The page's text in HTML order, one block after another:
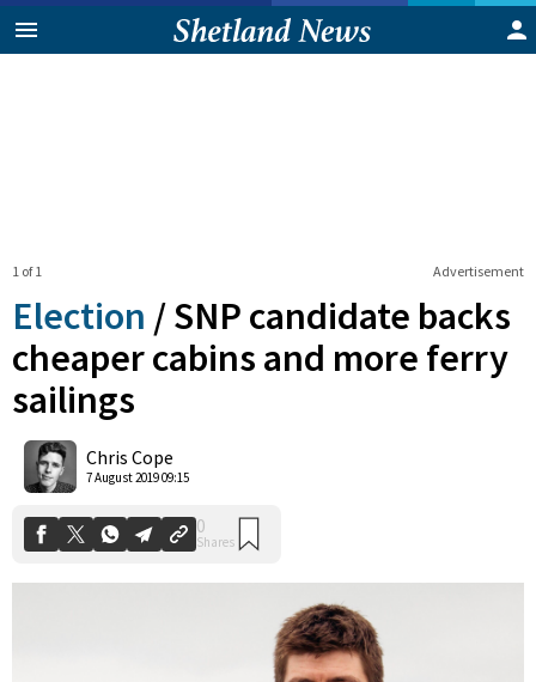
Advertisement
1 of 1
Election /SNP candidate backs
cheaper cabins and more ferry
sailings
Chris Cope
7 August 2019 09:15